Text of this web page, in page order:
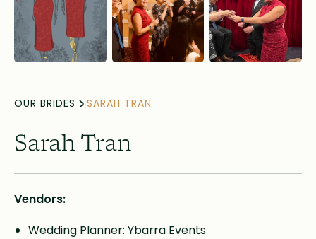
OUR BRIDES SARAH TRAN
Sarah Tran
Vendors:
Wedding Planner: Ybarra Events